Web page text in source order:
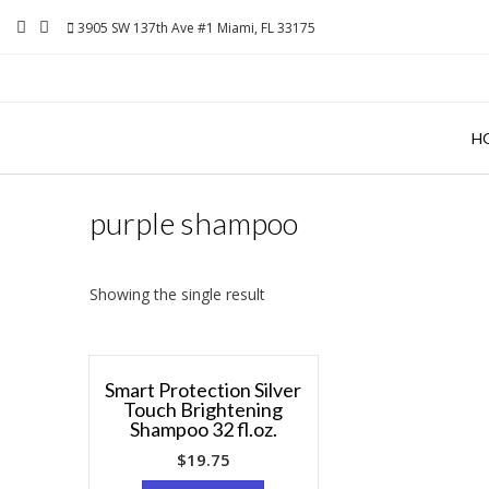
3905 SW 137th Ave #1 Miami, FL 33175
purple shampoo
Showing the single result
Smart Protection Silver
Touch Brightening
Shampoo 32 fl.oz.
$19.75